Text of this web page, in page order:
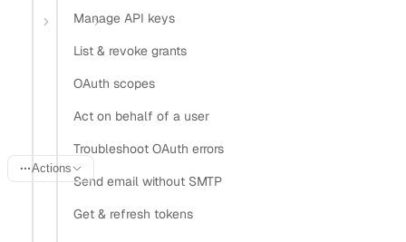
Manage API keys
List & revoke grants
OAuth scopes
Act on behalf of a user
Troubleshoot OAuth errors
Send email without SMTP
Get & refresh tokens
Guides Store OAuth tokens
Store OAuth tokens
securely
Actions
Last updated: June 20, 2026